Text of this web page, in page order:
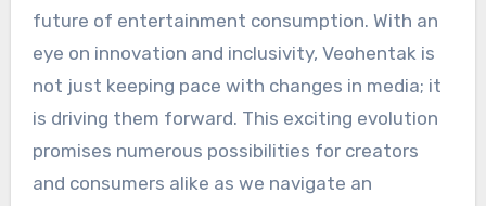
future of entertainment consumption. With an
eye on innovation and inclusivity, Veohentak is
not just keeping pace with changes in media; it
is driving them forward. This exciting evolution
promises numerous possibilities for creators
and consumers alike as we navigate an